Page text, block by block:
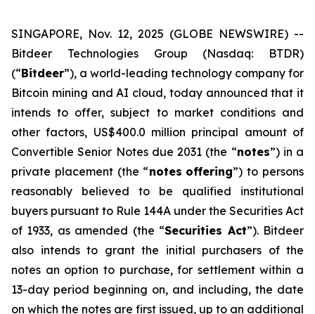
SINGAPORE, Nov. 12, 2025 (GLOBE NEWSWIRE) --
Bitdeer Technologies Group (Nasdaq: BTDR)
(“Bitdeer”), a world-leading technology company for
Bitcoin mining and AI cloud, today announced that it
intends to offer, subject to market conditions and
other factors, US$400.0 million principal amount of
Convertible Senior Notes due 2031 (the “notes”) in a
private placement (the “notes offering”) to persons
reasonably believed to be qualified institutional
buyers pursuant to Rule 144A under the Securities Act
of 1933, as amended (the “Securities Act”). Bitdeer
also intends to grant the initial purchasers of the
notes an option to purchase, for settlement within a
13-day period beginning on, and including, the date
on which the notes are first issued, up to an additional